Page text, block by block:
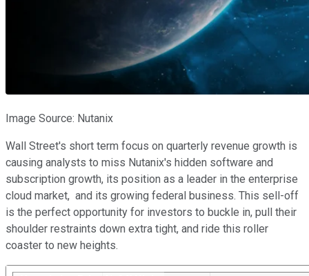
Image Source: Nutanix
Wall Street's short term focus on quarterly revenue growth is
causing analysts to miss Nutanix's hidden software and
subscription growth, its position as a leader in the enterprise
cloud market, and its growing federal business. This sell-off
is the perfect opportunity for investors to buckle in, pull their
shoulder restraints down extra tight, and ride this roller
coaster to new heights.